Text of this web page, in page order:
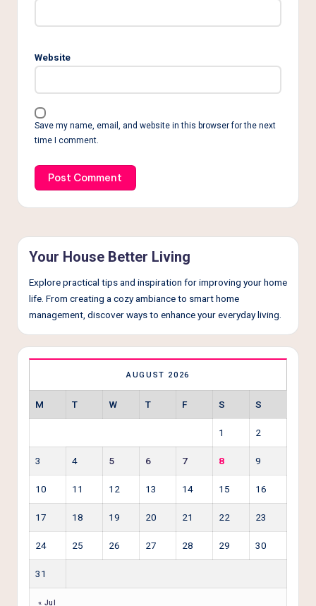
Website
Save my name, email, and website in this browser for the next
time I comment.
Your House Better Living
Explore practical tips and inspiration for improving your home
life. From creating a cozy ambiance to smart home
management, discover ways to enhance your everyday living.
AUGUST 2026
M T W T F S S
1 2
3 4 5 6 7 8 9
10 11 12 13 14 15 16
17 18 19 20 21 22 23
24 25 26 27 28 29 30
31
« Jul